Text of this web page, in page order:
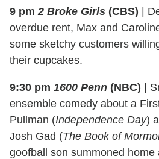
9 pm 2 Broke Girls (CBS) |
overdue rent, Max and
some sketchy customers
their cupcakes.
9:30 pm 1600 Penn (NBC) |
ensemble comedy about a
Pullman (Independence Day)
Josh Gad (The Book of
goofball son summoned home